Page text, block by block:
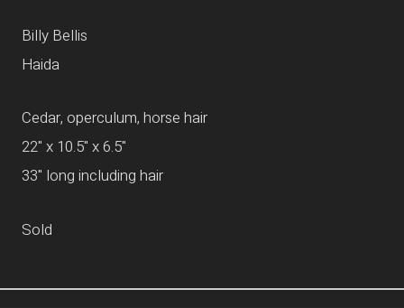
Billy Bellis
Haida
Cedar, operculum, horse hair
22" x 10.5" x 6.5"
33" long including hair
Sold